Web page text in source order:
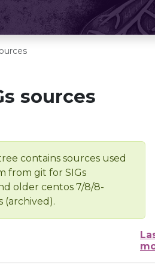
sources
contains sources used
from git for SIGs
older centos 7/8/8-
(archived).